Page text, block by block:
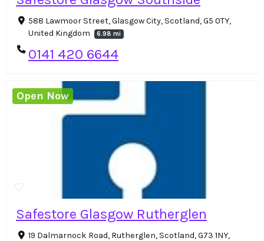
588 Lawmoor Street, Glasgow City, Scotland, G5 0TY,
United Kingdom
6.98 mi
0141 420 6644
Safestore Glasgow Rutherglen
19 Dalmarnock Road, Rutherglen, Scotland, G73 1NY,
Open Now